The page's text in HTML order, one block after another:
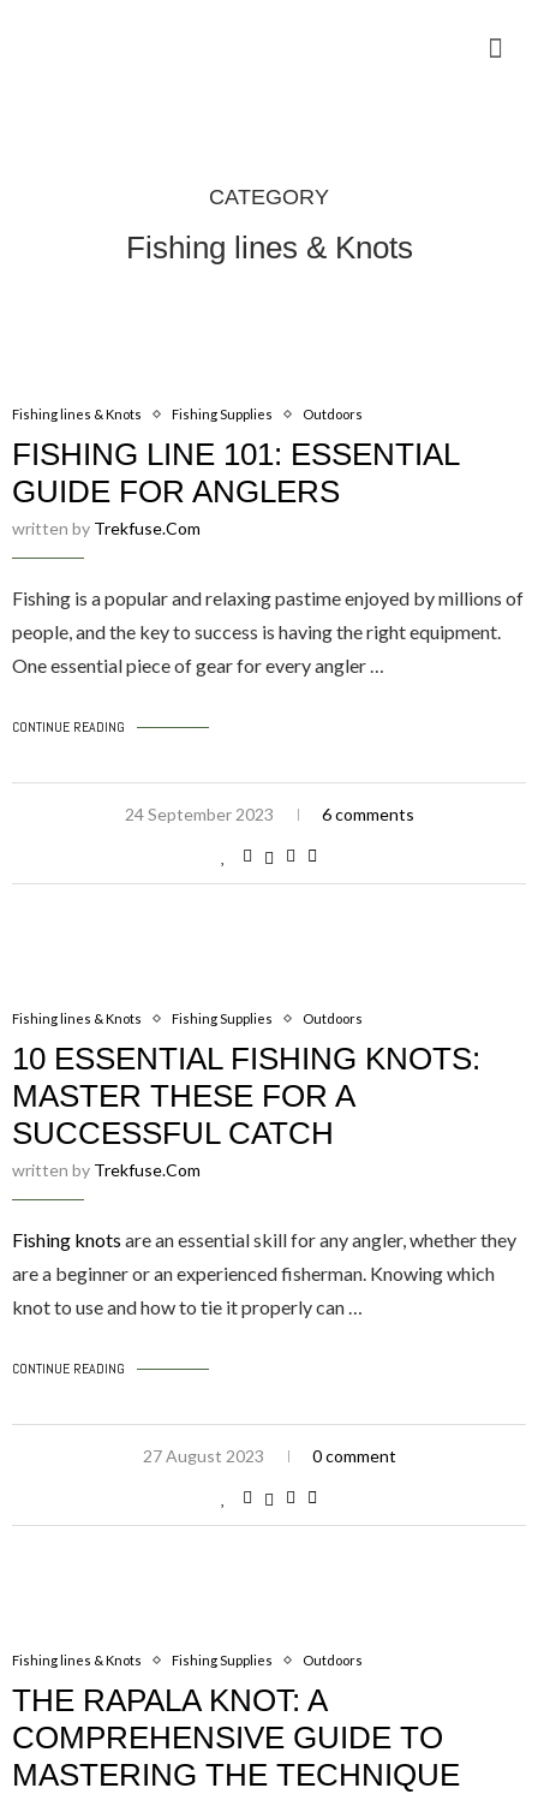
CATEGORY
Fishing lines & Knots
Fishing lines & Knots Fishing Supplies Outdoors
FISHING LINE 101: ESSENTIAL
GUIDE FOR ANGLERS
written by Trekfuse.com
Fishing is a popular and relaxing pastime enjoyed by millions of
people, and the key to success is having the right equipment.
One essential piece of gear for every angler …
CONTINUE READING
24 September 2023 6 comments
Fishing lines & Knots Fishing Supplies Outdoors
10 ESSENTIAL FISHING KNOTS:
MASTER THESE FOR A
SUCCESSFUL CATCH
written by Trekfuse.com
Fishing knots are an essential skill for any angler, whether they
are a beginner or an experienced fisherman. Knowing which
knot to use and how to tie it properly can …
CONTINUE READING
27 August 2023 0 comment
Fishing lines & Knots Fishing Supplies Outdoors
THE RAPALA KNOT: A
COMPREHENSIVE GUIDE TO
MASTERING THE TECHNIQUE